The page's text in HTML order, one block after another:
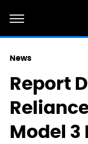
News
Report
Model